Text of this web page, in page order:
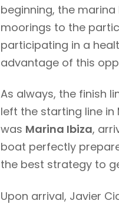
beginning, the
moorings to the
participating in a
advantage of this
As always, the finish
left the starting line in
was Marina Ibiza,
boat perfectly
the best strategy to
Upon arrival, Javier